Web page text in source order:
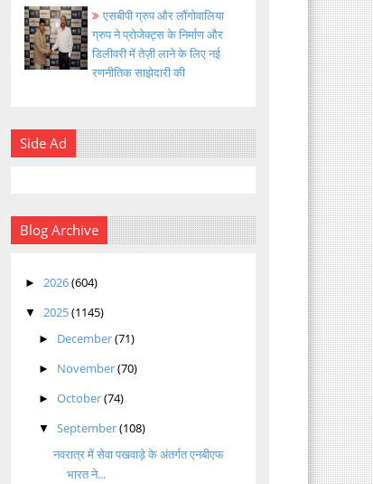
एसबीपी ग्रुप और लौंगोवालिया
ग्रुप ने प्रोजेक्ट्स के निर्माण और
डिलीवरी में तेज़ी लाने के लिए नई
रणनीतिक साझेदारी की
Side Ad
Blog Archive
► 2026(604)
▼ 2025(1145)
► December(71)
► November(70)
►October(74)
▼ September(108)
नवरात्र में सेवा पखवाड़े के अंतर्गत एनबीएफ
भारत ने...